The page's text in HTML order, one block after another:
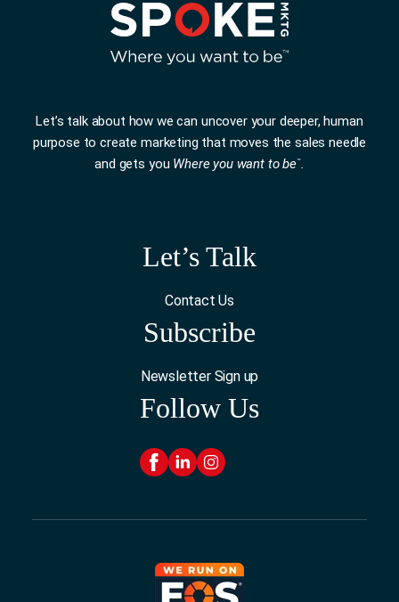
Let’s talk about how we can uncover your deeper, human
purpose to create marketing that moves the sales needle
and gets you Where you want to be™.
Let’s Talk
Contact Us
Subscribe
Newsletter Sign up
Follow Us